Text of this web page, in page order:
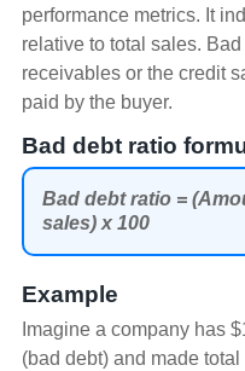
performance metrics. It
relative to total sales.
receivables or the credit
paid by the buyer.
Bad debt ratio
Bad debt ratio =
sales) x 100
Example
Imagine a company has
(bad debt) and made